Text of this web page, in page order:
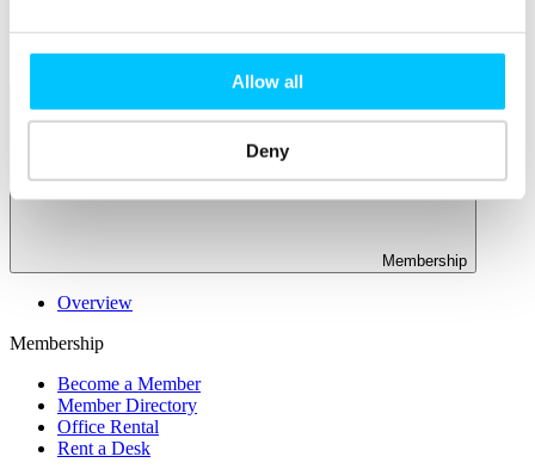
Allow all
Deny
Fintech Sandbox
Digital Health Sandbox
Membership
Overview
Membership
Become a Member
Member Directory
Office Rental
Rent a Desk